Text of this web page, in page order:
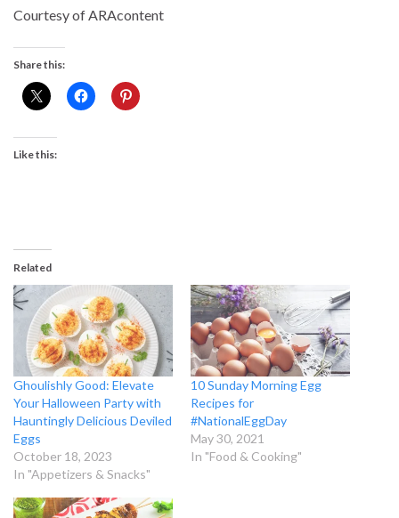
Courtesy of ARAcontent
Share this:
Like this:
Related
Ghoulishly Good: Elevate
Your Halloween Party with
Hauntingly Delicious Deviled
Eggs
October 18, 2023
In "Appetizers & Snacks"
10 Sunday Morning Egg
Recipes for
#NationalEggDay
May 30, 2021
In "Food & Cooking"